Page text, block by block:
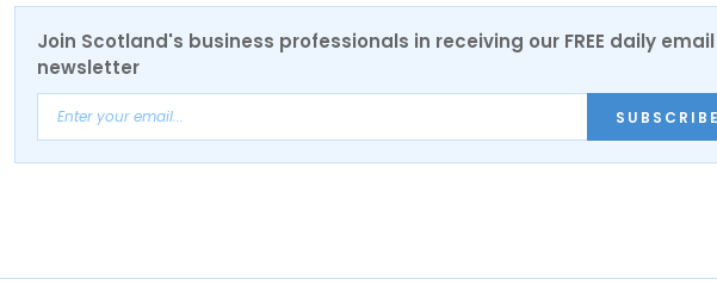
Join Scotland's business professionals in receiving our FREE daily email
newsletter